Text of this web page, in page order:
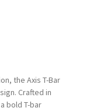
the Axis T-Bar
Crafted in
bold T-bar